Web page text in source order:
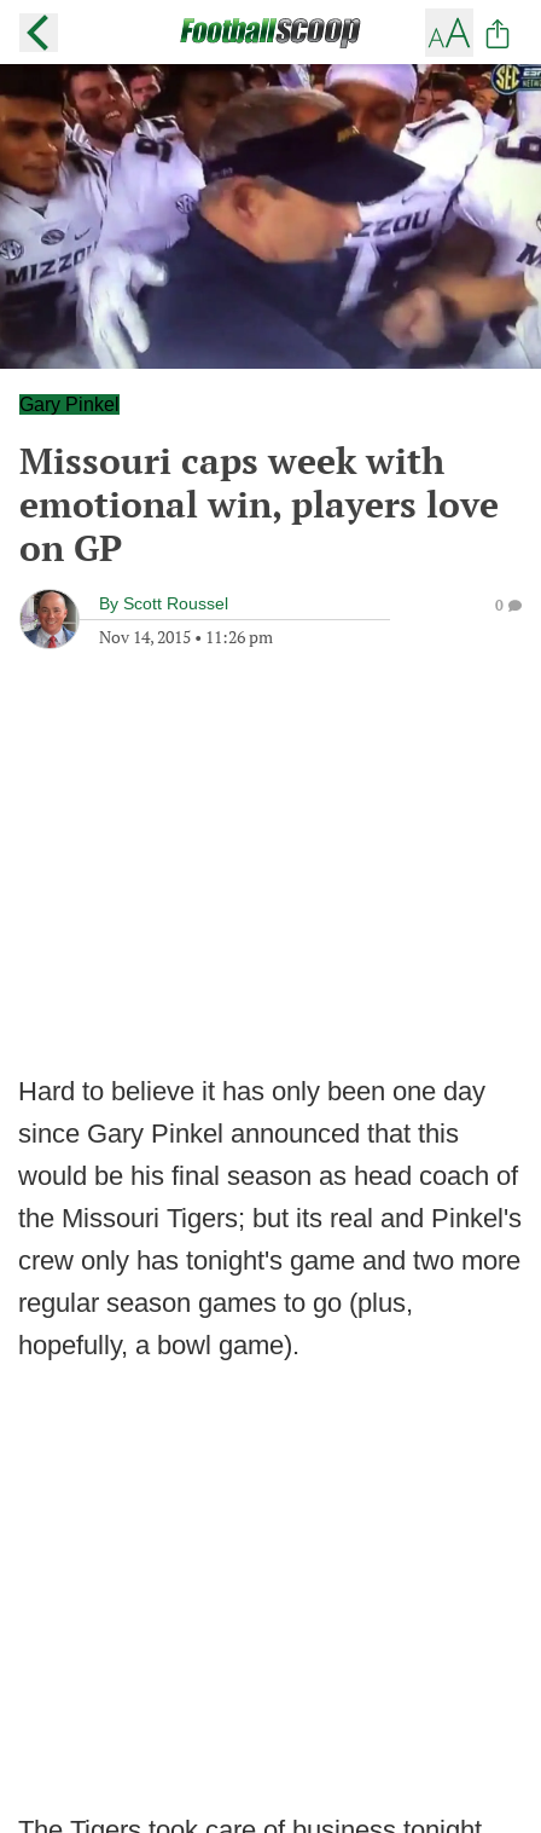
Gary Pinkel
Missouri caps week with
emotional win, players love
on GP
By Scott Roussel
Nov 14, 2015 • 11:26 pm
0
Hard to believe it has only been one day
since Gary Pinkel announced that this
would be his final season as head coach of
the Missouri Tigers; but its real and Pinkel's
crew only has tonight's game and two more
regular season games to go (plus,
hopefully, a bowl game).